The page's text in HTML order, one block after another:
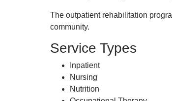
The outpatient rehabilitation
community.
Service Types
Inpatient
Nursing
Nutrition